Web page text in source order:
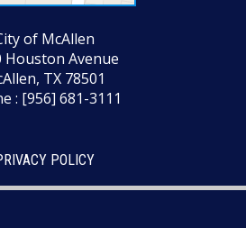
of McAllen
Houston Avenue
TX 78501
: [956] 681-3111
POLICY